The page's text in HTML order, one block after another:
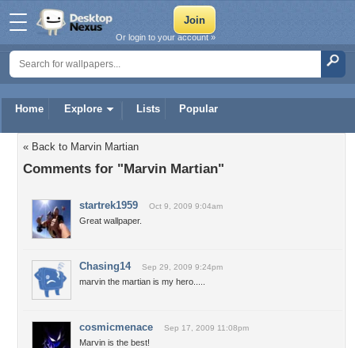
Home Explore Lists Popular
Or login to your account »
« Back to Marvin Martian
Comments for "Marvin Martian"
startrek1959 Oct 9, 2009 9:04am
Great wallpaper.
Chasing14 Sep 29, 2009 9:24pm
marvin the martian is my hero.....
cosmicmenace Sep 17, 2009 11:08pm
Marvin is the best!